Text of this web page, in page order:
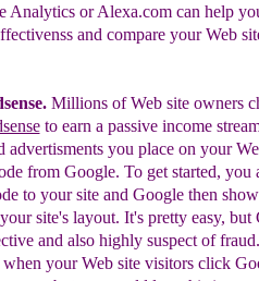
Analytics or Alexa.com can help
and compare your Web
Millions of Web site owners c
to earn a passive income
advertisments you place on your
from Google. To get started, you
to your site and Google then
site's layout. It's pretty easy, but
and also highly suspect of
when your Web site visitors click